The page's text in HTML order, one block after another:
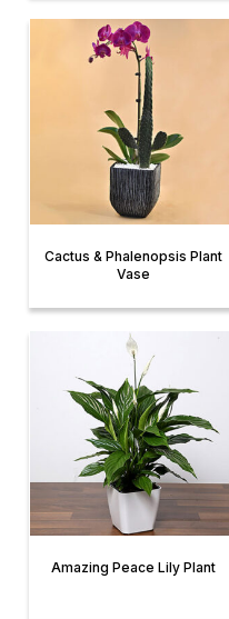
Cactus & Phalenopsis Plant
Vase
Amazing Peace Lily Plant